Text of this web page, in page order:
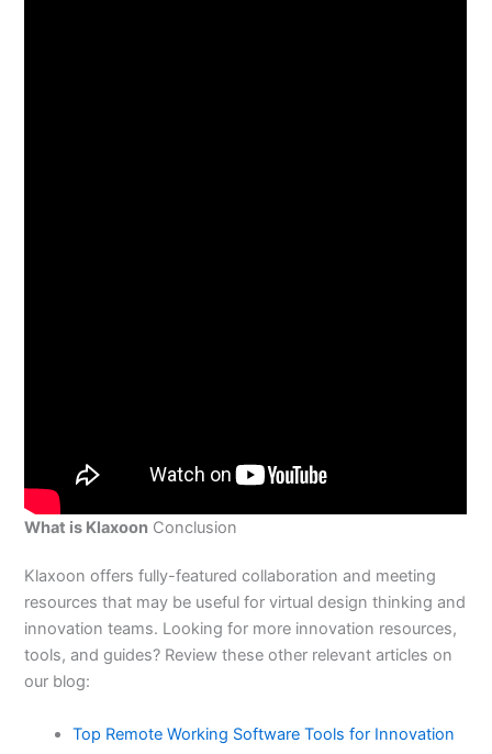
What is Klaxoon Conclusion
Klaxoon offers fully-featured collaboration and meeting
resources that may be useful for virtual design thinking and
innovation teams. Looking for more innovation resources,
tools, and guides? Review these other relevant articles on
our blog:
Top Remote Working Software Tools for Innovation